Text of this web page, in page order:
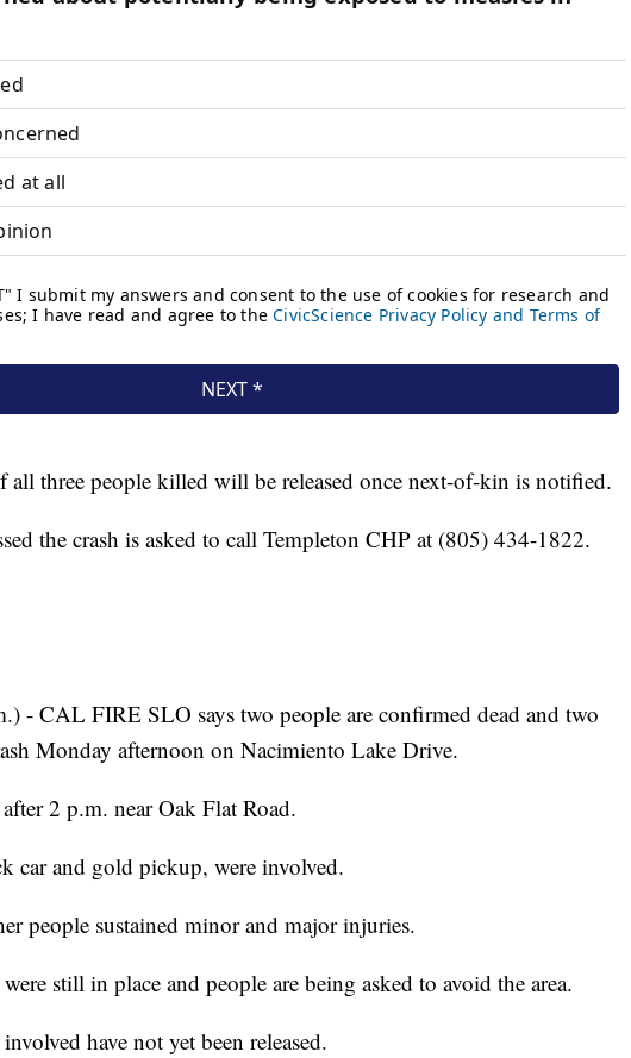
three people killed will be released once next-of-kin is notified.
the crash is asked to call Templeton CHP at (805) 434-1822.
- CAL FIRE SLO says two people are confirmed dead and two
Monday afternoon on Nacimiento Lake Drive.
2 p.m. near Oak Flat Road.
car and gold pickup, were involved.
people sustained minor and major injuries.
still in place and people are being asked to avoid the area.
have not yet been released.